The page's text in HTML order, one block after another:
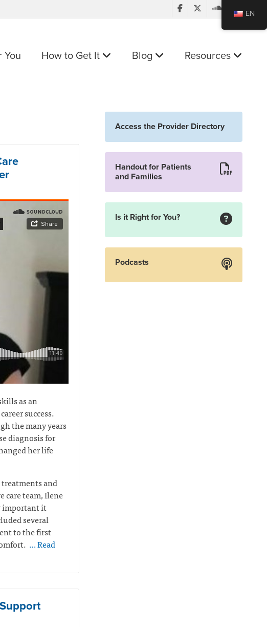
You How to Get It Blog Resources
as an
success.
the many years
diagnosis for
her life
and
care team, Ilene
important it
several
to the first
… Read
Access the Provider Directory
Handout for Patients
and Families
Is it Right for You?
Podcasts
EN